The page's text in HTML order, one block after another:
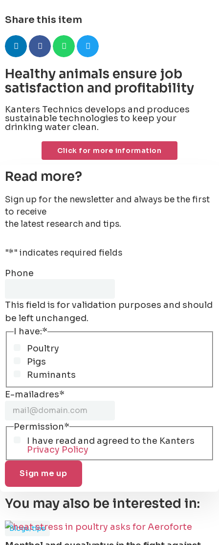
Share this item
Healthy animals ensure job
satisfaction and profitability
Kanters Technics develops and produces
sustainable technologies to keep your
drinking water clean.
Click for more information
Read more?
Sign up for the newsletter and always be the first
to receive
the latest research and tips.
"*" indicates required fields
Phone
This field is for validation purposes and should
be left unchanged.
I have:*
Poultry
Pigs
Ruminants
E-mailadres*
Permission*
I have read and agreed to the Kanters
Privacy Policy
You may also be interested in:
Blogs/tips